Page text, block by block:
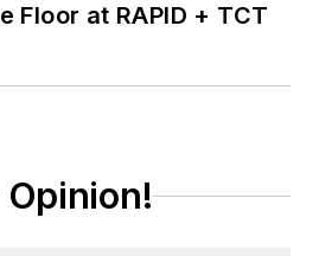
Floor at RAPID + TCT
Opinion!